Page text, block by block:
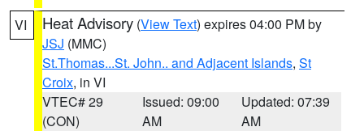
VI Heat Advisory (View Text) expires 04:00 PM by
JSJ (MMC)
St.Thomas...St. John.. and Adjacent Islands, St
Croix, in VI
VTEC# 29
(CON)
Issued: 09:00
AM
Updated: 07:39
AM